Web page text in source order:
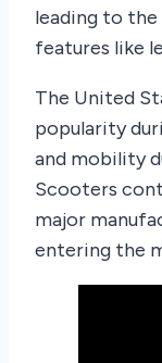
leading to
features like
The United
popularity
and mobility
Scooters
major
entering the